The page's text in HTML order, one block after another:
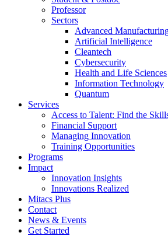
Professor
Sectors
Advanced
Artificial Intelligence
Cleantech
Cybersecurity
Health and Life Sciences
Information Technology
Quantum
Services
Access to Talent: Find the
Financial Support
Managing Innovation
Training Opportunities
Programs
Impact
Innovation Insights
Innovations Realized
Mitacs Plus
Contact
News & Events
Get Started